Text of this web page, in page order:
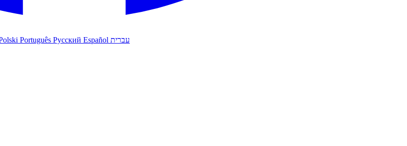
Português Русский Español עברית